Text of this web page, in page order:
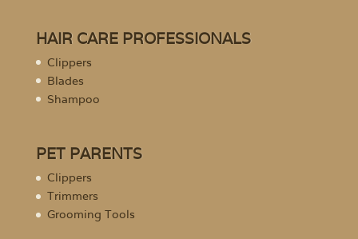
HAIR CARE PROFESSIONALS
Clippers
Blades
Shampoo
PET PARENTS
Clippers
Trimmers
Grooming Tools